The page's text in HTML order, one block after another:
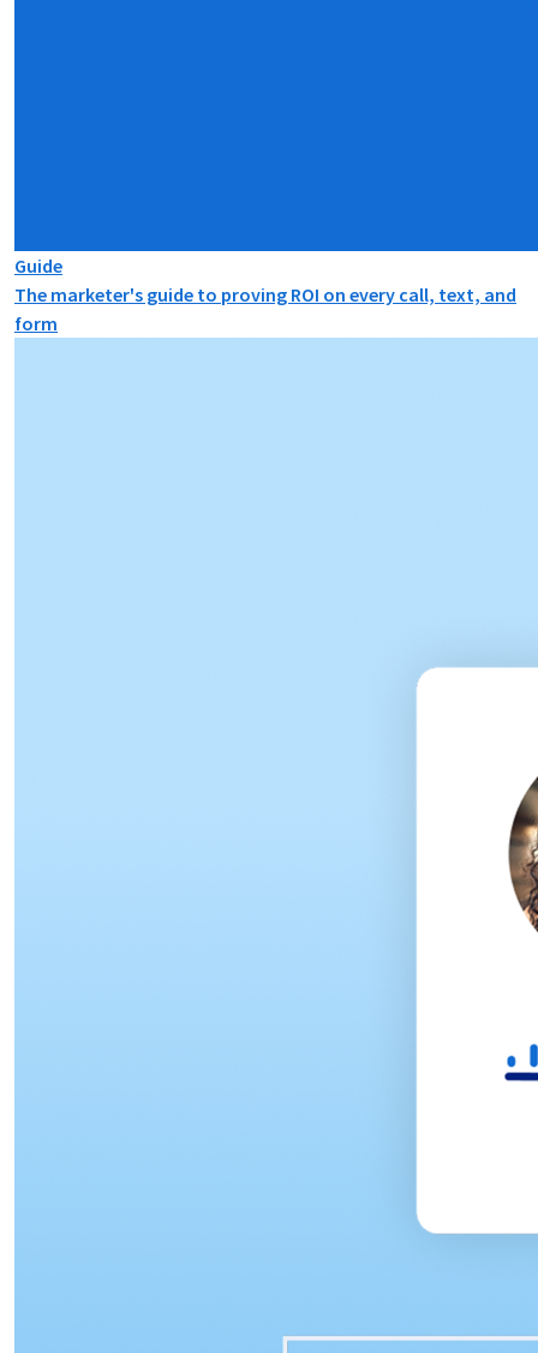
Guide
The marketer's guide to proving ROI on every call, text, and
form